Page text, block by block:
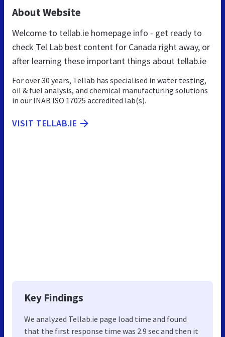
About Website
Welcome to tellab.ie homepage info - get ready to
check Tel Lab best content for Canada right away, or
after learning these important things about tellab.ie
For over 30 years, Tellab has specialised in water testing,
oil & fuel analysis, and chemical manufacturing solutions
in our INAB ISO 17025 accredited lab(s).
VISIT TELLAB.IE
Key Findings
We analyzed Tellab.ie page load time and found
that the first response time was 2.9 sec and then it